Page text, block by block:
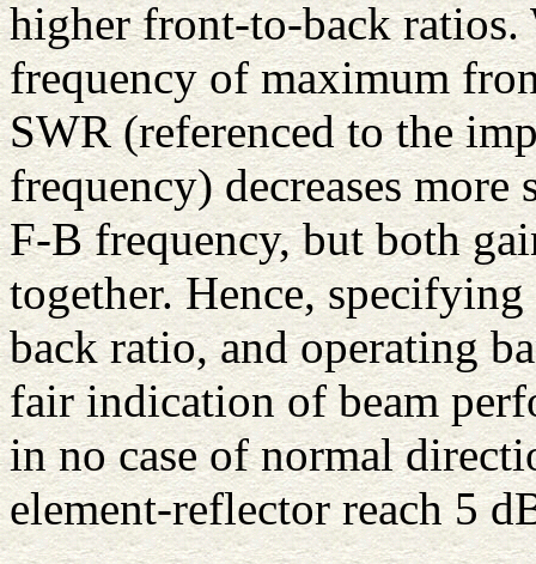
higher front-to-back ratios.
frequency of maximum
SWR (referenced to the
frequency) decreases
F-B frequency, but both
together. Hence,
back ratio, and operating
fair indication of beam
in no case of normal
element-reflector reach 5